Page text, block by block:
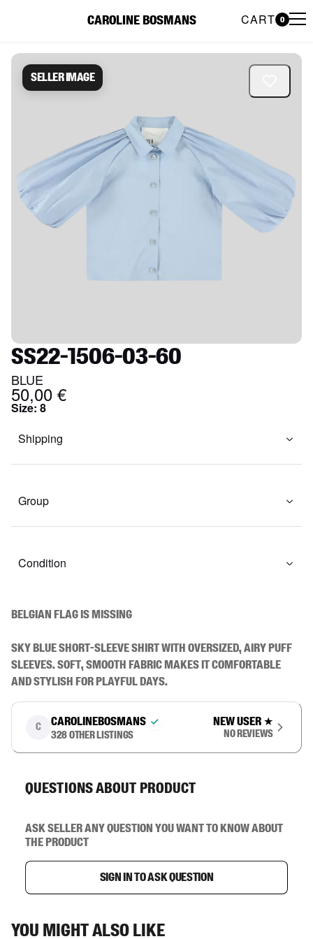
CAROLINE BOSMANS CART 0
Caroline Bosmans Preloved
Seller image
SS22-1506-03-60
BLUE
50,00 €
Size: 8
Shipping
Group
Condition
BELGIAN FLAG IS MISSING
Sky blue short-sleeve shirt with oversized, airy puff
sleeves. Soft, smooth fabric makes it comfortable
and stylish for playful days.
C carolinebosmans
328 other listings
New user ★
No reviews
Questions about product
Ask seller any question you want to know about
the product
Sign in to ask question
You might also like